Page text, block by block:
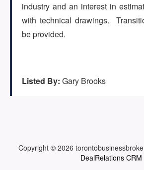
industry and an interest in
with technical drawings.
be provided.
Listed By: Gary Brooks
Copyright © 2026
DealRelations CRM